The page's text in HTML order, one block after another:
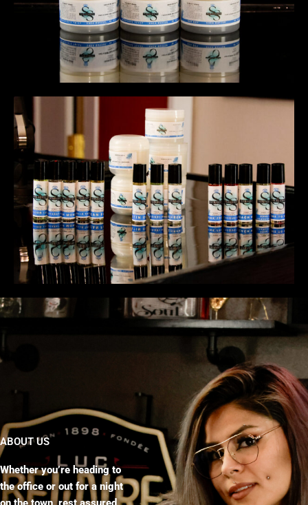
ABOUT US
Whether you’re heading to
the office or out for a night